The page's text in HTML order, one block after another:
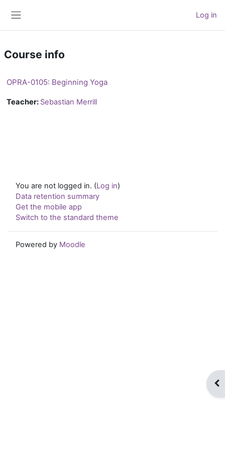
Log in
Course info
OPRA-0105: Beginning Yoga
Teacher: Sebastian Merrill
You are not logged in. (Log in)
Data retention summary
Get the mobile app
Switch to the standard theme
Powered by Moodle